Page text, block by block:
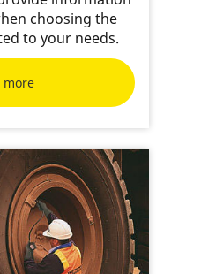
choosing the
to your needs.
more